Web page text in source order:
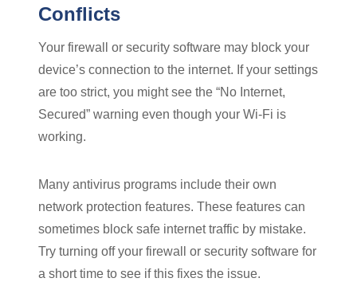
Conflicts
Your firewall or security software may block your
device’s connection to the internet. If your settings
are too strict, you might see the “No Internet,
Secured” warning even though your Wi-Fi is
working.
Many antivirus programs include their own
network protection features. These features can
sometimes block safe internet traffic by mistake.
Try turning off your firewall or security software for
a short time to see if this fixes the issue.